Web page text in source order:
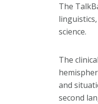
The
science.
The
and
second